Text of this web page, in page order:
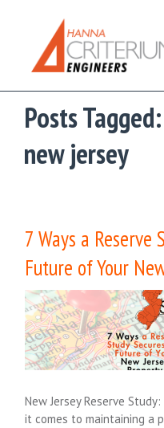
Posts Tagged:
new jersey
7 Ways a Reserve
Future of Your
New Jersey Reserve
it comes to maintaining a